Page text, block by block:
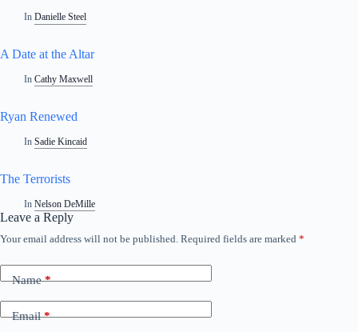
In Danielle Steel
A Date at the Altar
In Cathy Maxwell
Ryan Renewed
In Sadie Kincaid
The Terrorists
In Nelson DeMille
Leave a Reply
Your email address will not be published. Required fields are marked *
Name*
Email*